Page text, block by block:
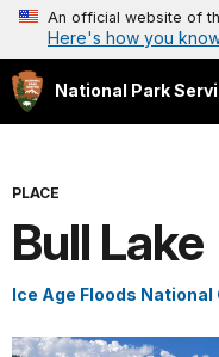
An official website of
Here's how you
National Park
PLACE
Bull Lake
Ice Age Floods National